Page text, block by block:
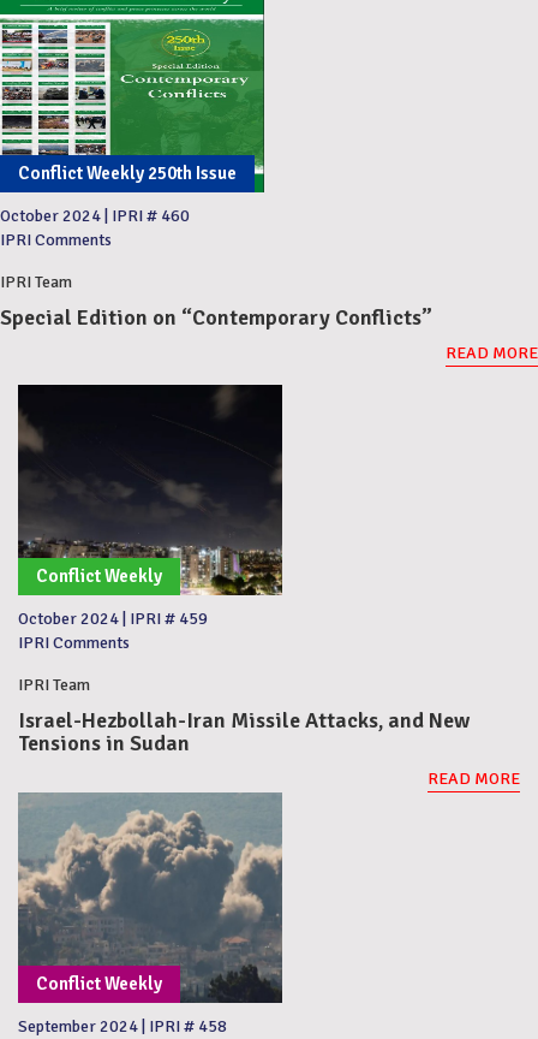
Conflict Weekly 250th Issue
October 2024 IPRI # 460
IPRI Comments
IPRI Team
Special Edition on “Contemporary Conflicts”
READ MORE
Conflict Weekly
October 2024 IPRI # 459
IPRI Comments
IPRI Team
Israel-Hezbollah-Iran Missile Attacks, and New
Tensions in Sudan
READ MORE
Conflict Weekly
September 2024 IPRI # 458